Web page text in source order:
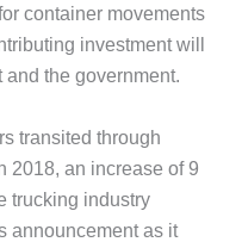
container movements
investment will
and the government.
transited through
2018, an increase of 9
trucking industry
announcement as it